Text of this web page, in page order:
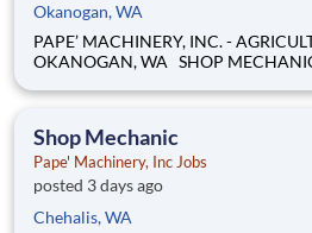
Okanogan, WA
PAPE’ MACHINERY, INC. -
OKANOGAN, WA SHOP MECHANIC: Are you passionate
wrenches? Are you eager to expand
another j
Shop Mechanic
Pape' Machinery, Inc Jobs
posted 3 days ago
Chehalis, WA